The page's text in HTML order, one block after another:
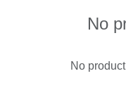
No
No